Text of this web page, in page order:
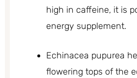
high in caffeine, it is
energy supplement.
Echinacea pupurea
flowering tops of the